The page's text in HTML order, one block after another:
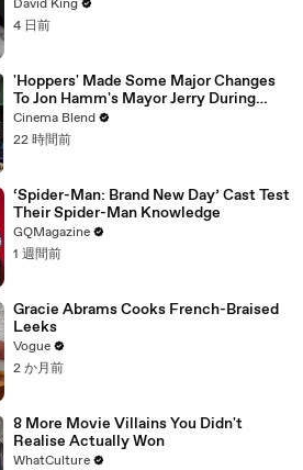
David King
4 日前
'Hoppers' Made Some Major Changes
To Jon Hamm's Mayor Jerry During
Production
Cinema Blend
22 時間前
‘Spider-Man: Brand New Day’ Cast Test
Their Spider-Man Knowledge
GQMagazine
1 週間前
Gracie Abrams Cooks French-Braised
Leeks
Vogue
2 か月前
8 More Movie Villains You Didn't
Realise Actually Won
WhatCulture